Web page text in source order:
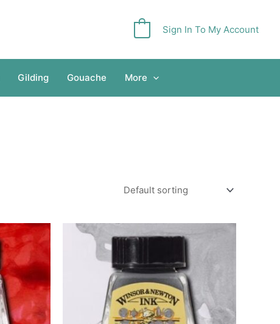
Sign In To My Account
Gilding Gouache More
range:
£3.65
through
£5.40
product
multiple
variants.
The
options